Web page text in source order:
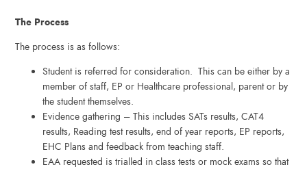
The Process
The process is as follows:
Student is referred for consideration. This can be either by a
member of staff, EP or Healthcare professional, parent or by
the student themselves.
Evidence gathering – This includes SATs results, CAT4
results, Reading test results, end of year reports, EP reports,
EHC Plans and feedback from teaching staff.
EAA requested is trialled in class tests or mock exams so that